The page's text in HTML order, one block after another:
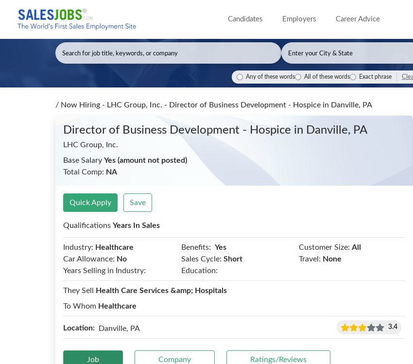
Candidates Employers Career Advice
Any of these words All of these words Exact phrase
/ Now Hiring - LHC Group, Inc. - Director of Business Development - Hospice in Danville, PA
Director of Business Development - Hospice in Danville, PA
LHC Group, Inc.
Base Salary Yes (amount not posted)
Total Comp: NA
Quick Apply Save
Qualifications Years In Sales
Industry: Healthcare Benefits: Yes Customer Size: All
Car Allowance: No Sales Cycle: Short Travel: None
Years Selling in Industry:
Education:
They Sell
Health Care Services &amp; Hospitals
To Whom Healthcare
Location: Danville, PA 3.4
Job Company Ratings/Reviews